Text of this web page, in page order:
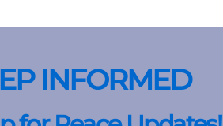
INFORMED